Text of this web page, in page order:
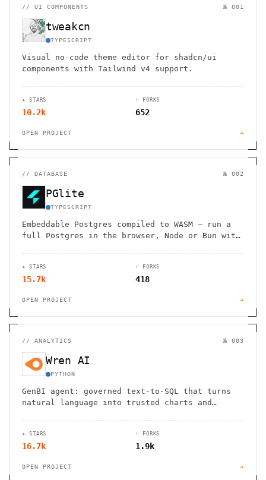
// UI COMPONENTS № 001
tweakcn
TYPESCRIPT
Visual no-code theme editor for shadcn/ui
components with Tailwind v4 support.
★ STARS
10.2k
⑂ FORKS
652
OPEN PROJECT →
// DATABASE № 002
PGlite
TYPESCRIPT
Embeddable Postgres compiled to WASM — run a
full Postgres in the browser, Node or Bun with
★ STARS
15.7k
⑂ FORKS
418
OPEN PROJECT →
// ANALYTICS № 003
Wren AI
PYTHON
GenBI agent: governed text-to-SQL that turns
natural language into trusted charts and
★ STARS
16.7k
⑂ FORKS
1.9k
OPEN PROJECT →